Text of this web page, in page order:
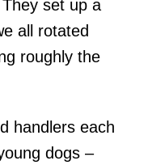
set up a
all rotated
roughly the
handlers each
dogs –